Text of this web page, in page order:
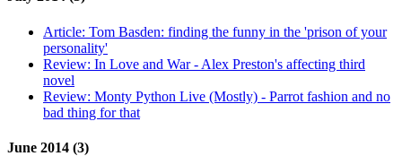
Article: Tom Basden: finding the funny in the 'prison of your
personality'
Review: In Love and War - Alex Preston's affecting third
novel
Review: Monty Python Live (Mostly) - Parrot fashion and no
bad thing for that
June 2014 (3)